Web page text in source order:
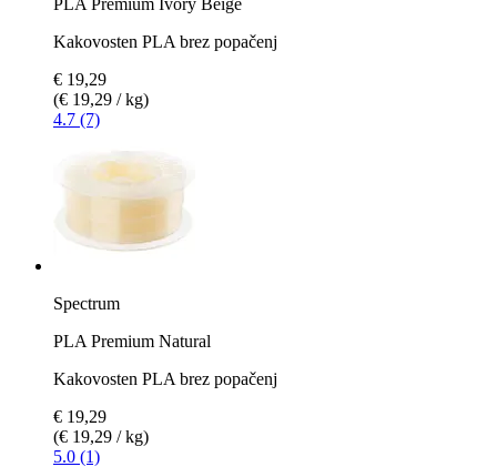
Kakovosten PLA brez popačenj
€ 19,29
(€ 19,29 / kg)
4.7 (7)
Spectrum
PLA Premium Natural
Kakovosten PLA brez popačenj
€ 19,29
(€ 19,29 / kg)
5.0 (1)